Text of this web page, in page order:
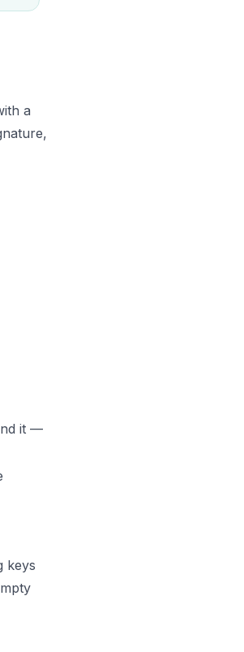
a
with.
it —
keys